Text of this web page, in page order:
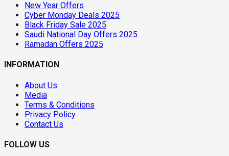
New Year Offers
Cyber Monday Deals 2025
Black Friday Sale 2025
Saudi National Day Offers 2025
Ramadan Offers 2025
INFORMATION
About Us
Media
Terms & Conditions
Privacy Policy
Contact Us
FOLLOW US